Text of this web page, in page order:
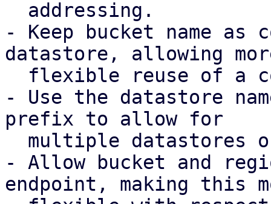
- Keep bucket name
datastore, allowing
- Use the datastore
prefix to allow for
- Allow bucket and
endpoint, making this